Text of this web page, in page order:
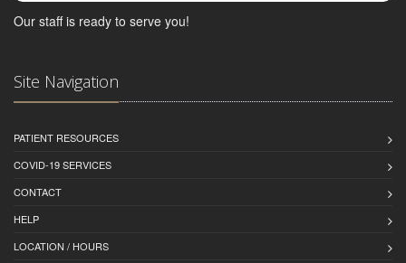
Our staff is ready to serve you!
Site Navigation
PATIENT RESOURCES
COVID-19 SERVICES
CONTACT
HELP
LOCATION / HOURS